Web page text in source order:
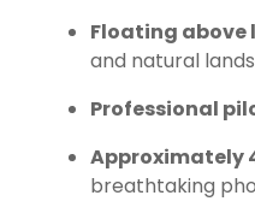
Floating above
and natural
Professional
Approximately
breathtaking